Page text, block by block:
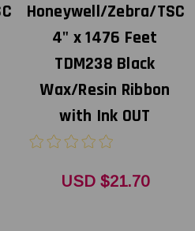
Honeywell/Zebra/TSC
4" x 1476 Feet
TDM238 Black
Wax/Resin Ribbon
with Ink OUT
USD $21.70